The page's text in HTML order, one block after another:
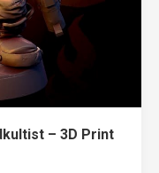
– 3D Print